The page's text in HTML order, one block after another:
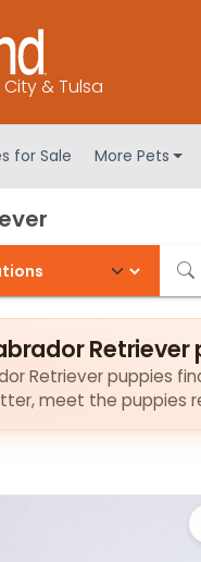
& Tulsa
for Sale More Pets
Retriever puppies
meet the puppies